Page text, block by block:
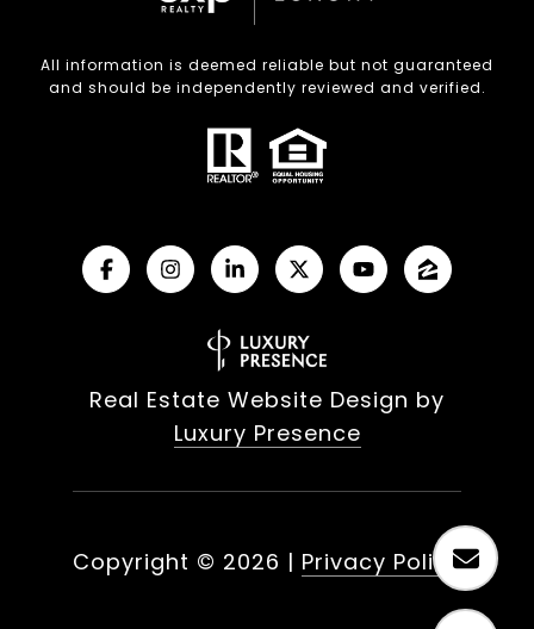
All information is deemed reliable but not guaranteed
and should be independently reviewed and verified.
Real Estate Website Design by
Luxury Presence
Copyright © 2026 | Privacy Policy